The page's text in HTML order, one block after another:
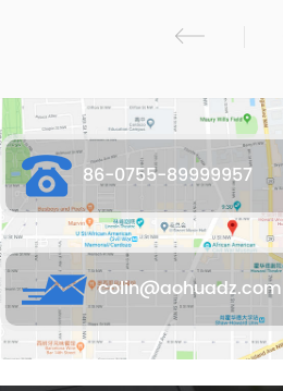
86-0755-89999957
colin@aohuadz.com